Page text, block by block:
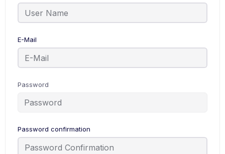
E-Mail
Password
Password confirmation